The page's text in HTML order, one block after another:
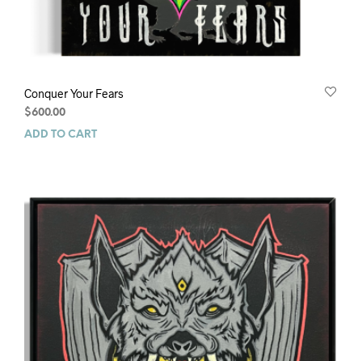
Conquer Your Fears
$600.00
ADD TO CART